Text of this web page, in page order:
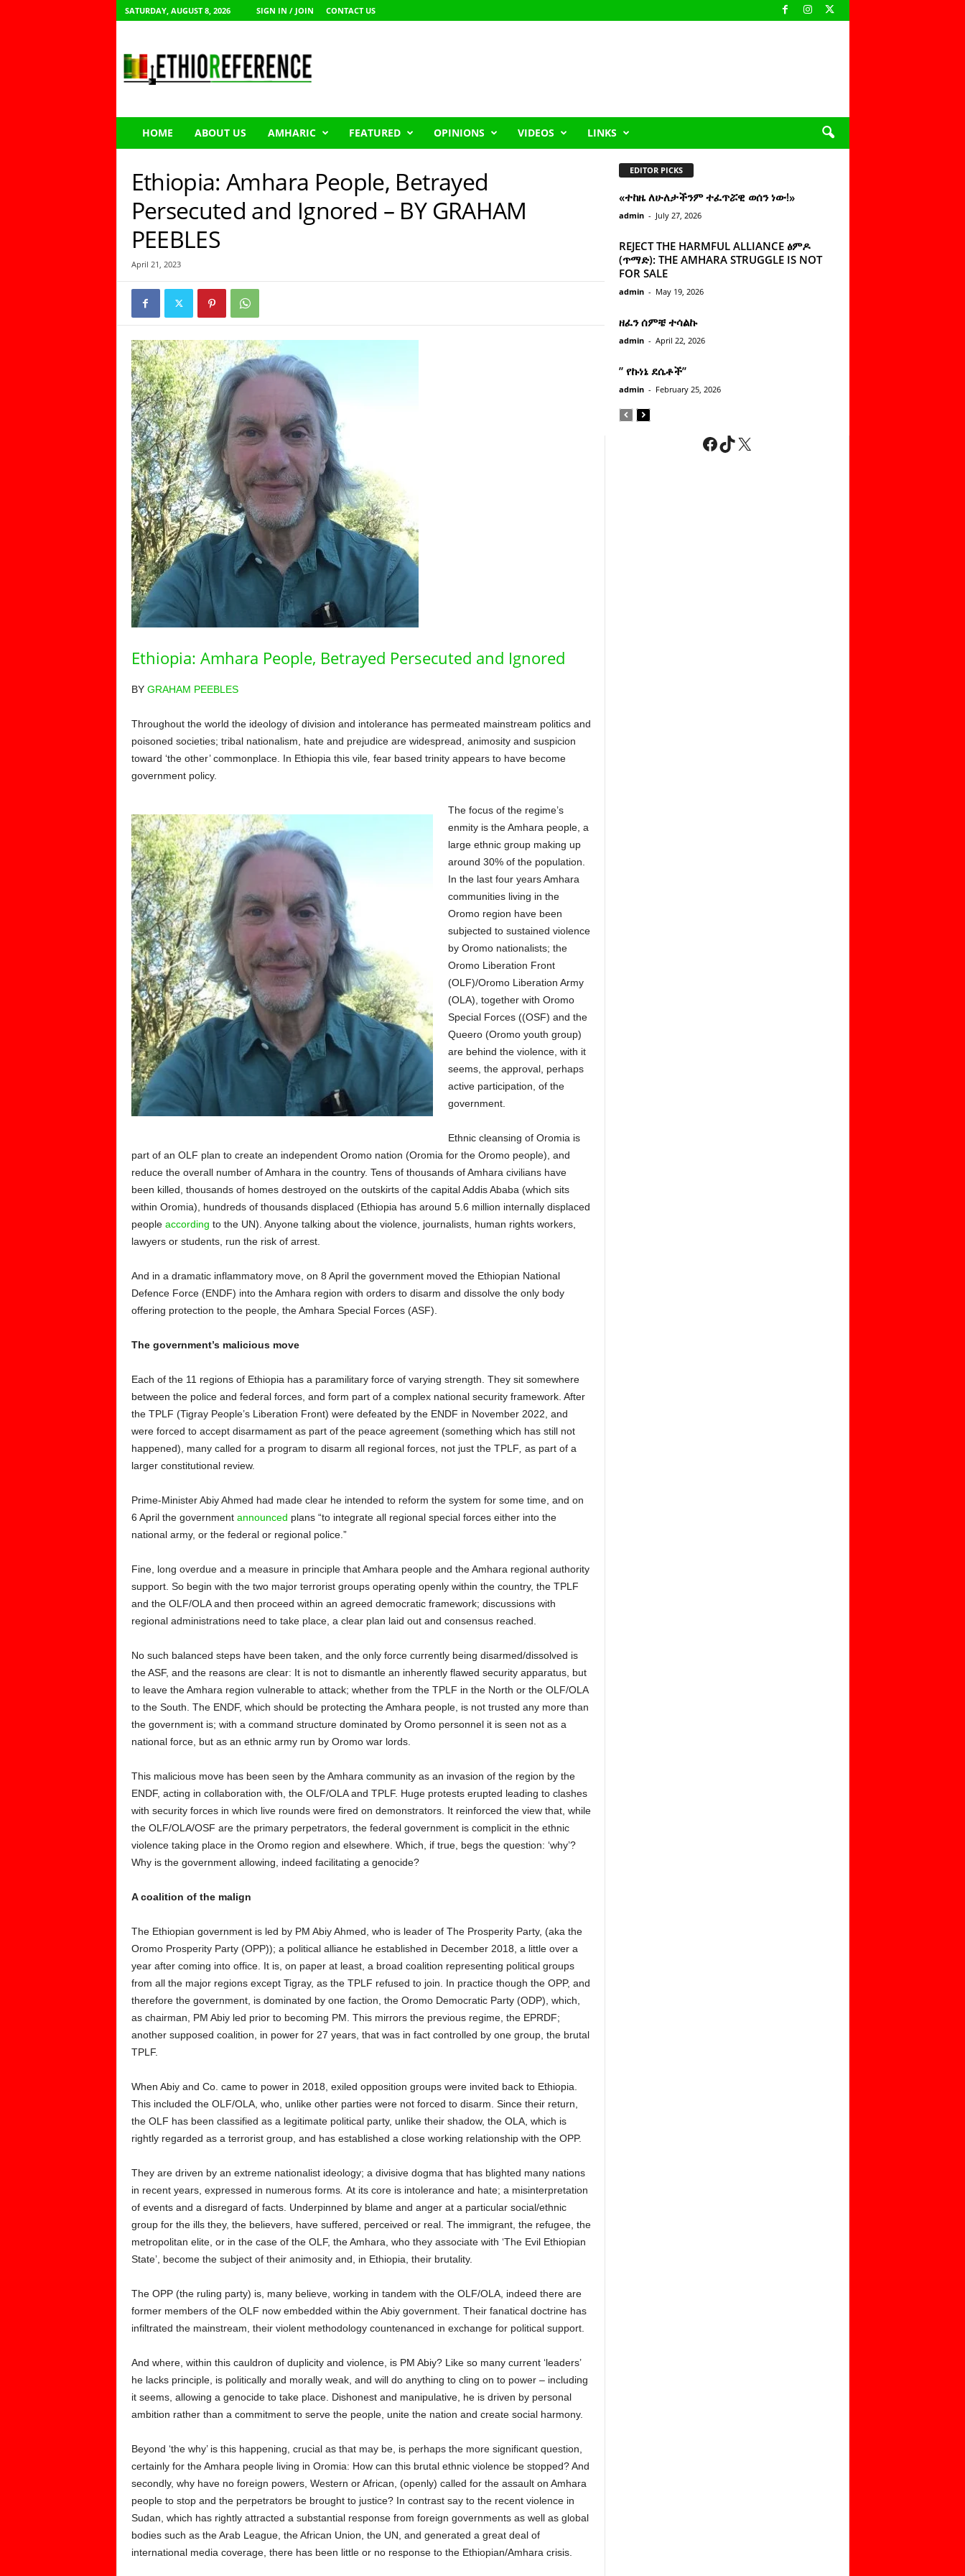
SATURDAY, AUGUST 8, 2026 SIGN IN / JOIN CONTACT US
h
HOME ABOUT US AMHARIC FEATURED OPINIONS VIDEOS LINKS
Ethiopia: Amhara People, Betrayed
Persecuted and Ignored – BY GRAHAM
PEEBLES
April 21, 2023
Ethiopia: Amhara People, Betrayed Persecuted and Ignored
BY GRAHAM PEEBLES
Throughout the world the ideology of division and intolerance has permeated mainstream politics and
poisoned societies; tribal nationalism, hate and prejudice are widespread, animosity and suspicion
toward ‘the other’ commonplace. In Ethiopia this vile, fear based trinity appears to have become
government policy.
The focus of the regime’s
enmity is the Amhara people, a
large ethnic group making up
around 30% of the population.
In the last four years Amhara
communities living in the
Oromo region have been
subjected to sustained violence
by Oromo nationalists; the
Oromo Liberation Front
(OLF)/Oromo Liberation Army
(OLA), together with Oromo
Special Forces ((OSF) and the
Queero (Oromo youth group)
are behind the violence, with it
seems, the approval, perhaps
active participation, of the
government.
Ethnic cleansing of Oromia is
part of an OLF plan to create an independent Oromo nation (Oromia for the Oromo people), and
reduce the overall number of Amhara in the country. Tens of thousands of Amhara civilians have
been killed, thousands of homes destroyed on the outskirts of the capital Addis Ababa (which sits
within Oromia), hundreds of thousands displaced (Ethiopia has around 5.6 million internally displaced
people according to the UN). Anyone talking about the violence, journalists, human rights workers,
lawyers or students, run the risk of arrest.
And in a dramatic inflammatory move, on 8 April the government moved the Ethiopian National
Defence Force (ENDF) into the Amhara region with orders to disarm and dissolve the only body
offering protection to the people, the Amhara Special Forces (ASF).
The government’s malicious move
Each of the 11 regions of Ethiopia has a paramilitary force of varying strength. They sit somewhere
between the police and federal forces, and form part of a complex national security framework. After
the TPLF (Tigray People’s Liberation Front) were defeated by the ENDF in November 2022, and
were forced to accept disarmament as part of the peace agreement (something which has still not
happened), many called for a program to disarm all regional forces, not just the TPLF as part of a
larger constitutional review.
Prime-Minister Abiy Ahmed had made clear he intended to reform the system for some time, and on
6 April the government announced plans “to integrate all regional special forces either into the
national army, or the federal or regional police.”
Fine, long overdue and a measure in principle that Amhara people and the Amhara regional authority
support. So begin with the two major terrorist groups operating openly within the country, the TPLF
and the OLF/OLA and then proceed within an agreed democratic framework; discussions with
regional administrations need to take place, a clear plan laid out and consensus reached.
No such balanced steps have been taken, and the only force currently being disarmed/dissolved is
the ASF, and the reasons are clear: It is not to dismantle an inherently flawed security apparatus, but
to leave the Amhara region vulnerable to attack; whether from the TPLF in the North or the OLF/OLA
to the South. The ENDF, which should be protecting the Amhara people, is not trusted any more than
the government is; with a command structure dominated by Oromo personnel it is seen not as a
national force, but as an ethnic army run by Oromo war lords.
This malicious move has been seen by the Amhara community as an invasion of the region by the
ENDF, acting in collaboration with, the OLF/OLA and TPLF. Huge protests erupted leading to clashes
with security forces in which live rounds were fired on demonstrators. It reinforced the view that, while
the OLF/OLA/OSF are the primary perpetrators, the federal government is complicit in the ethnic
violence taking place in the Oromo region and elsewhere. Which, if true, begs the question: ‘why’?
Why is the government allowing, indeed facilitating a genocide?
A coalition of the malign
The Ethiopian government is led by PM Abiy Ahmed, who is leader of The Prosperity Party, (aka the
Oromo Prosperity Party (OPP)); a political alliance he established in December 2018, a little over a
year after coming into office. It is, on paper at least, a broad coalition representing political groups
from all the major regions except Tigray, as the TPLF refused to join. In practice though the OPP, and
therefore the government, is dominated by one faction, the Oromo Democratic Party (ODP), which,
as chairman, PM Abiy led prior to becoming PM. This mirrors the previous regime, the EPRDF;
another supposed coalition, in power for 27 years, that was in fact controlled by one group, the brutal
TPLF.
When Abiy and Co. came to power in 2018, exiled opposition groups were invited back to Ethiopia.
This included the OLF/OLA, who, unlike other parties were not forced to disarm. Since their return,
the OLF has been classified as a legitimate political party, unlike their shadow, the OLA, which is
rightly regarded as a terrorist group, and has established a close working relationship with the OPP.
They are driven by an extreme nationalist ideology; a divisive dogma that has blighted many nations
in recent years, expressed in numerous forms. At its core is intolerance and hate; a misinterpretation
of events and a disregard of facts. Underpinned by blame and anger at a particular social/ethnic
group for the ills they, the believers, have suffered, perceived or real. The immigrant, the refugee, the
metropolitan elite, or in the case of the OLF, the Amhara, who they associate with ‘The Evil Ethiopian
State’, become the subject of their animosity and, in Ethiopia, their brutality.
The OPP (the ruling party) is, many believe, working in tandem with the OLF/OLA, indeed there are
former members of the OLF now embedded within the Abiy government. Their fanatical doctrine has
infiltrated the mainstream, their violent methodology countenanced in exchange for political support.
And where, within this cauldron of duplicity and violence, is PM Abiy? Like so many current ‘leaders’
he lacks principle, is politically and morally weak, and will do anything to cling on to power – including
it seems, allowing a genocide to take place. Dishonest and manipulative, he is driven by personal
ambition rather than a commitment to serve the people, unite the nation and create social harmony.
Beyond ‘the why’ is this happening, crucial as that may be, is perhaps the more significant question,
certainly for the Amhara people living in Oromia: How can this brutal ethnic violence be stopped? And
secondly, why have no foreign powers, Western or African, (openly) called for the assault on Amhara
people to stop and the perpetrators be brought to justice? In contrast say to the recent violence in
Sudan, which has rightly attracted a substantial response from foreign governments as well as global
bodies such as the Arab League, the African Union, the UN, and generated a great deal of
international media coverage, there has been little or no response to the Ethiopian/Amhara crisis.
EDITOR PICKS
«ተከዜ ለሁለታችንም ተፈጥሯዊ ወሰን ነው!»
admin - July 27, 2026
REJECT THE HARMFUL ALLIANCE ፅምዶ
(ጥማድ): THE AMHARA STRUGGLE IS NOT
FOR SALE
admin - May 19, 2026
ዘፈን ሰምቼ ተሳልኩ
admin - April 22, 2026
” የኩነኔ ደሴቶች’’
admin - February 25, 2026
Facebook
TikTok
X